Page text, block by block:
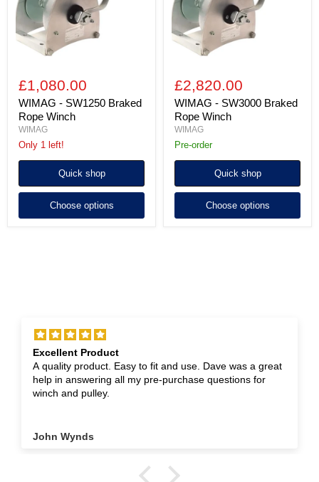
£1,080.00
WIMAG - SW1250 Braked
Rope Winch
WIMAG
Only 1 left!
Quick shop
Choose options
£2,820.00
WIMAG - SW3000 Braked
Rope Winch
WIMAG
Pre-order
Quick shop
Choose options
Excellent Product
A quality product. Easy to fit and use. Dave was a great
help in answering all my pre-purchase questions for
winch and pulley.
John Wynds